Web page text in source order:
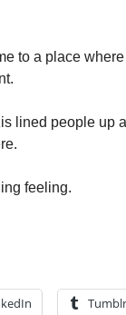
to a place
lined people up
feeling.
Tumblr